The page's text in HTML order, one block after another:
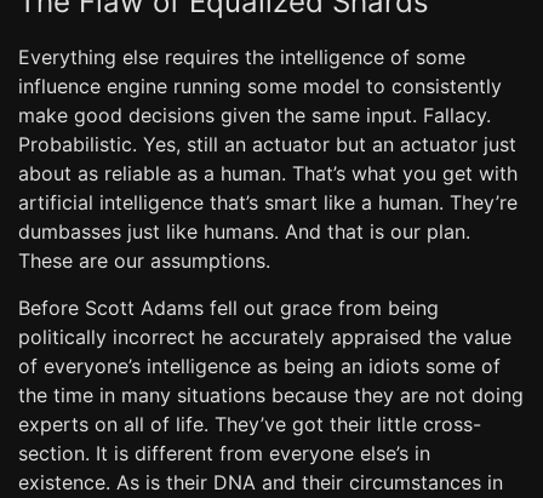
Everything else requires the intelligence of some
influence engine running some model to consistently
make good decisions given the same input. Fallacy.
Probabilistic. Yes, still an actuator but an actuator just
about as reliable as a human. That’s what you get with
artificial intelligence that’s smart like a human. They’re
dumbasses just like humans. And that is our plan.
These are our assumptions.
Before Scott Adams fell out grace from being
politically incorrect he accurately appraised the value
of everyone’s intelligence as being an idiots some of
the time in many situations because they are not doing
experts on all of life. They’ve got their little cross-
section. It is different from everyone else’s in
existence. As is their DNA and their circumstances in